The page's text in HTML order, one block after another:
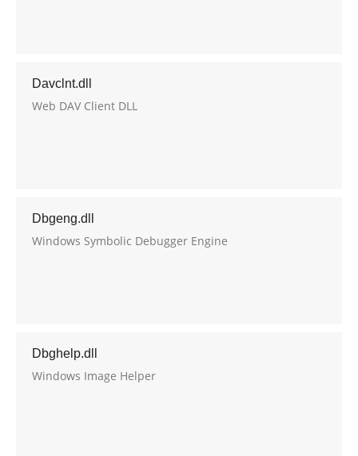
Davclnt.dll
Web DAV Client DLL
Dbgeng.dll
Windows Symbolic Debugger Engine
Dbghelp.dll
Windows Image Helper